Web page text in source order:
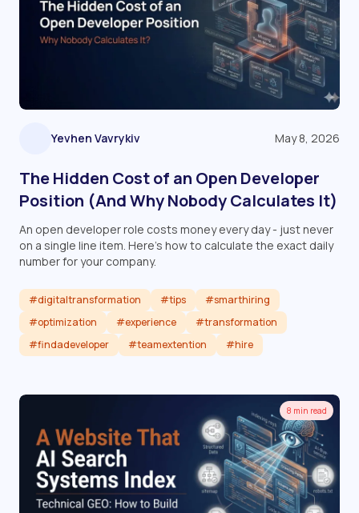
Yevhen Vavrykiv May 8, 2026
The Hidden Cost of an Open Developer
Position (And Why Nobody Calculates It)
An open developer role costs money every day - just never
on a single line item. Here's how to calculate the exact daily
number for your company.
#digitaltransformation #tips
#smarthiring
#optimization
#experience
#transformation
#findadeveloper
#teamextention #hire
Read article
8 min read